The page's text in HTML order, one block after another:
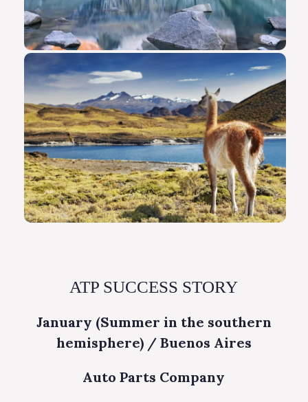
ATP SUCCESS STORY
January (Summer in the southern
hemisphere) / Buenos Aires
Auto Parts Company